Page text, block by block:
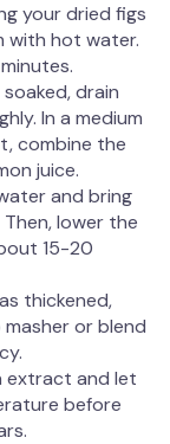
your dried figs
with hot water.
drain
In a medium
combine the
juice.
and bring
lower the
15-20
thickened,
or blend
extract and let
before